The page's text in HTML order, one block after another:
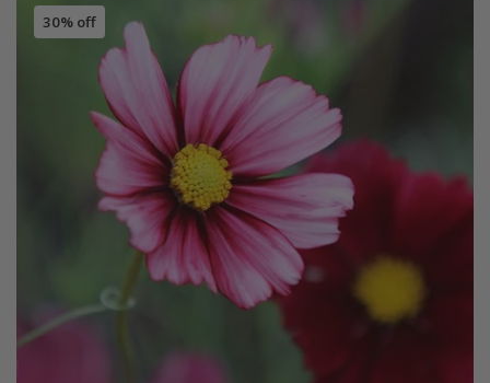
30% off